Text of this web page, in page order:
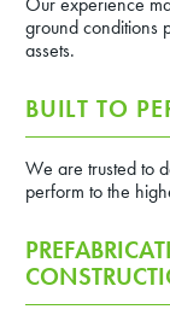
ground conditions
assets.
BUILT TO
We are trusted to
perform to the